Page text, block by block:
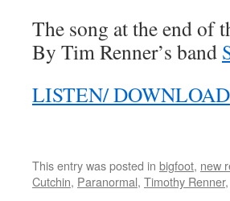
The song at the end of
By Tim Renner’s band
LISTEN/ DOWNLOAD
This entry was posted in bigfoot, new
Cutchin, Paranormal, Timothy Renner,